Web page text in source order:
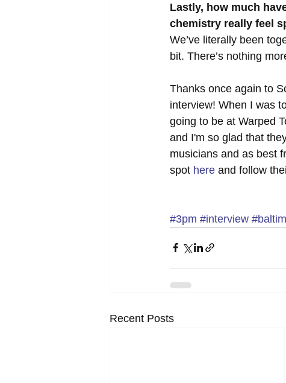
Lastly, how much
chemistry really feel
We’ve literally been
bit. There’s nothing
Thanks once again to
interview! When I was
going to be at Warped
and I'm so glad that
musicians and as best
spot here and follow
#3pm #interview
Recent Posts